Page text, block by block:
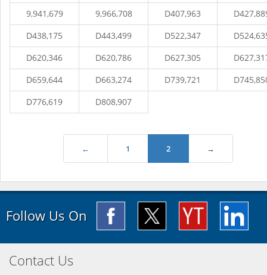
9,941,679
9,966,708 D407,963
D438,175
D443,499 D522,347
D620,346
D620,786 D627,305
D659,644
D663,274 D739,721
D776,619
D808,907
← 1 2 →
Follow Us On
Contact Us